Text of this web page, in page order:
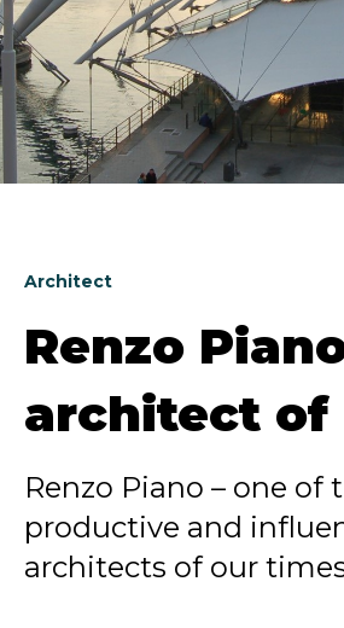
Architect
Renzo
architect
Renzo Piano – one of
productive and
architects of our